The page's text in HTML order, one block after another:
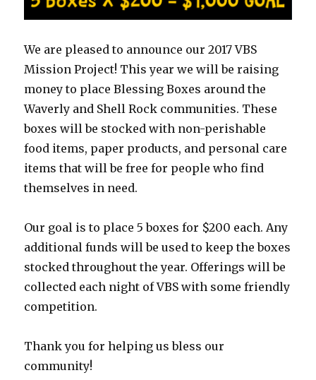
We are pleased to announce our 2017 VBS
Mission Project! This year we will be raising
money to place Blessing Boxes around the
Waverly and Shell Rock communities. These
boxes will be stocked with non-perishable
food items, paper products, and personal care
items that will be free for people who find
themselves in need.
Our goal is to place 5 boxes for $200 each. Any
additional funds will be used to keep the boxes
stocked throughout the year. Offerings will be
collected each night of VBS with some friendly
competition.
Thank you for helping us bless our
community!